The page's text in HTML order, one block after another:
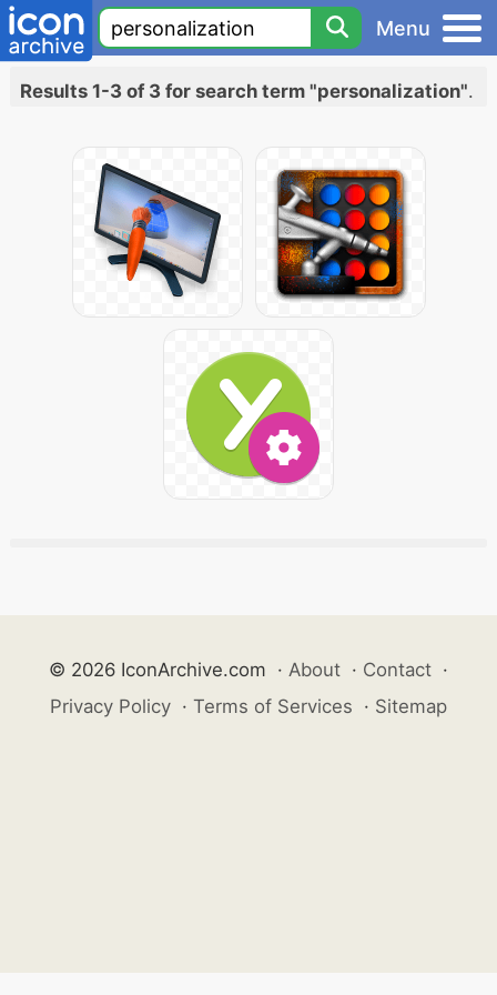
Menu
Results 1-3 of 3 for search term "personalization".
© 2026 IconArchive.com · About · Contact ·
Privacy Policy · Terms of Services · Sitemap